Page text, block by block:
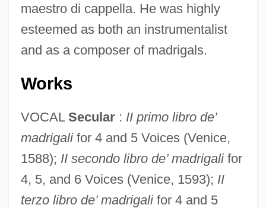
maestro di cappella. He was highly
esteemed as both an instrumentalist
and as a composer of madrigals.
Works
VOCAL Secular: II primo libro de’
madrigalifor 4 and 5 Voices (Venice,
1588); II secondo libro de’ madrigalifor
4, 5, and 6 Voices (Venice, 1593); II
terzo libro de’ madrigalifor 4 and 5
Guameri
Guambiano
Guamanian Americans